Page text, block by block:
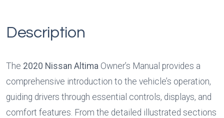
Description
The 2020 Nissan Altima Owner’s Manual provides a
comprehensive introduction to the vehicle’s operation,
guiding drivers through essential controls, displays, and
comfort features. From the detailed illustrated sections